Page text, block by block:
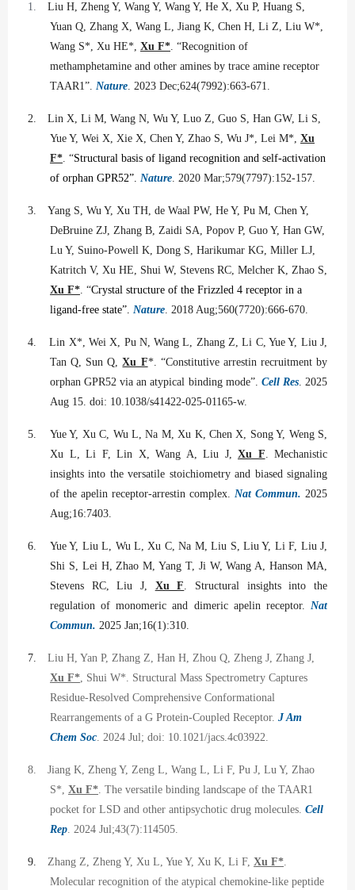
1.
Liu H, Zheng Y, Wang Y, Wang Y, He X, Xu P, Huang S,
Yuan Q, Zhang X, Wang L, Jiang K, Chen H, Li Z, Liu W*,
Wang S*, Xu HE*, Xu F*. “Recognition of
methamphetamine and other amines by trace amine receptor
TAAR1”. Nature. 2023 Dec;624(7992):663-671.
2.
Lin X, Li M, Wang N, Wu Y, Luo Z, Guo S, Han GW, Li S,
Yue Y, Wei X, Xie X, Chen Y, Zhao S, Wu J*, Lei M*, Xu
F*. “Structural basis of ligand recognition and self-activation
of orphan GPR52”. Nature. 2020 Mar;579(7797):152-157.
3.
Yang S, Wu Y, Xu TH, de Waal PW, He Y, Pu M, Chen Y,
DeBruine ZJ, Zhang B, Zaidi SA, Popov P, Guo Y, Han GW,
Lu Y, Suino-Powell K, Dong S, Harikumar KG, Miller LJ,
Katritch V, Xu HE, Shui W, Stevens RC, Melcher K, Zhao S,
Xu F*. “Crystal structure of the Frizzled 4 receptor in a
ligand-free state”. Nature. 2018 Aug;560(7720):666-670.
4.
Lin X*, Wei X, Pu N, Wang L, Zhang Z, Li C, Yue Y, Liu J,
Tan Q, Sun Q,Xu F*. “Constitutive arrestin recruitment by
orphan GPR52 via an atypical binding mode”. Cell Res. 2025
Aug 15. doi: 10.1038/s41422-025-01165-w.
5.
Yue Y, Xu C, Wu L, Na M, Xu K, Chen X, Song Y, Weng S,
Xu L, Li F, Lin X, Wang A, Liu J, Xu F. Mechanistic
insights into the versatile stoichiometry and biased signaling
of the apelin receptor-arrestin complex. Nat Commun. 2025
Aug;16:7403.
6.
Yue Y, Liu L, Wu L, Xu C, Na M, Liu S, Liu Y, Li F, Liu J,
Shi S, Lei H, Zhao M, Yang T, Ji W, Wang A, Hanson MA,
Stevens RC, Liu J, Xu F. Structural insights into the
regulation of monomeric and dimeric apelin receptor. Nat
Commun. 2025 Jan;16(1):310.
7.
Liu H, Yan P, Zhang Z, Han H, Zhou Q, Zheng J, Zhang J,
Xu F*, Shui W*. Structural Mass Spectrometry Captures
Residue-Resolved Comprehensive Conformational
Rearrangements of a G Protein-Coupled Receptor. J Am
Chem Soc. 2024 Jul; doi: 10.1021/jacs.4c03922.
8.
Jiang K, Zheng Y, Zeng L, Wang L, Li F, Pu J, Lu Y, Zhao
S*, Xu F*. The versatile binding landscape of the TAAR1
pocket for LSD and other antipsychotic drug molecules. Cell
Rep. 2024 Jul;43(7):114505.
9. Zhang Z, Zheng Y, Xu L, Yue Y, Xu K, Li F, Xu F*.
Molecular recognition of the atypical chemokine-like peptide